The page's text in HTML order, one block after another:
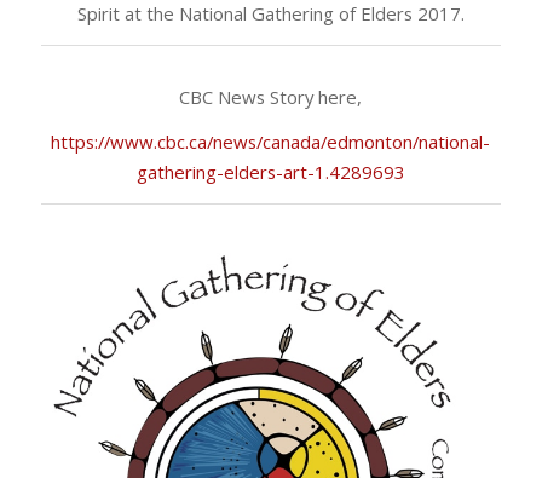
Spirit at the National Gathering of Elders 2017.
CBC News Story here,
https://www.cbc.ca/news/canada/edmonton/national-
gathering-elders-art-1.4289693